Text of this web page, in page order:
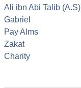
Ali ibn Abi Talib (A.S)
Gabriel
Pay Alms
Zakat
Charity